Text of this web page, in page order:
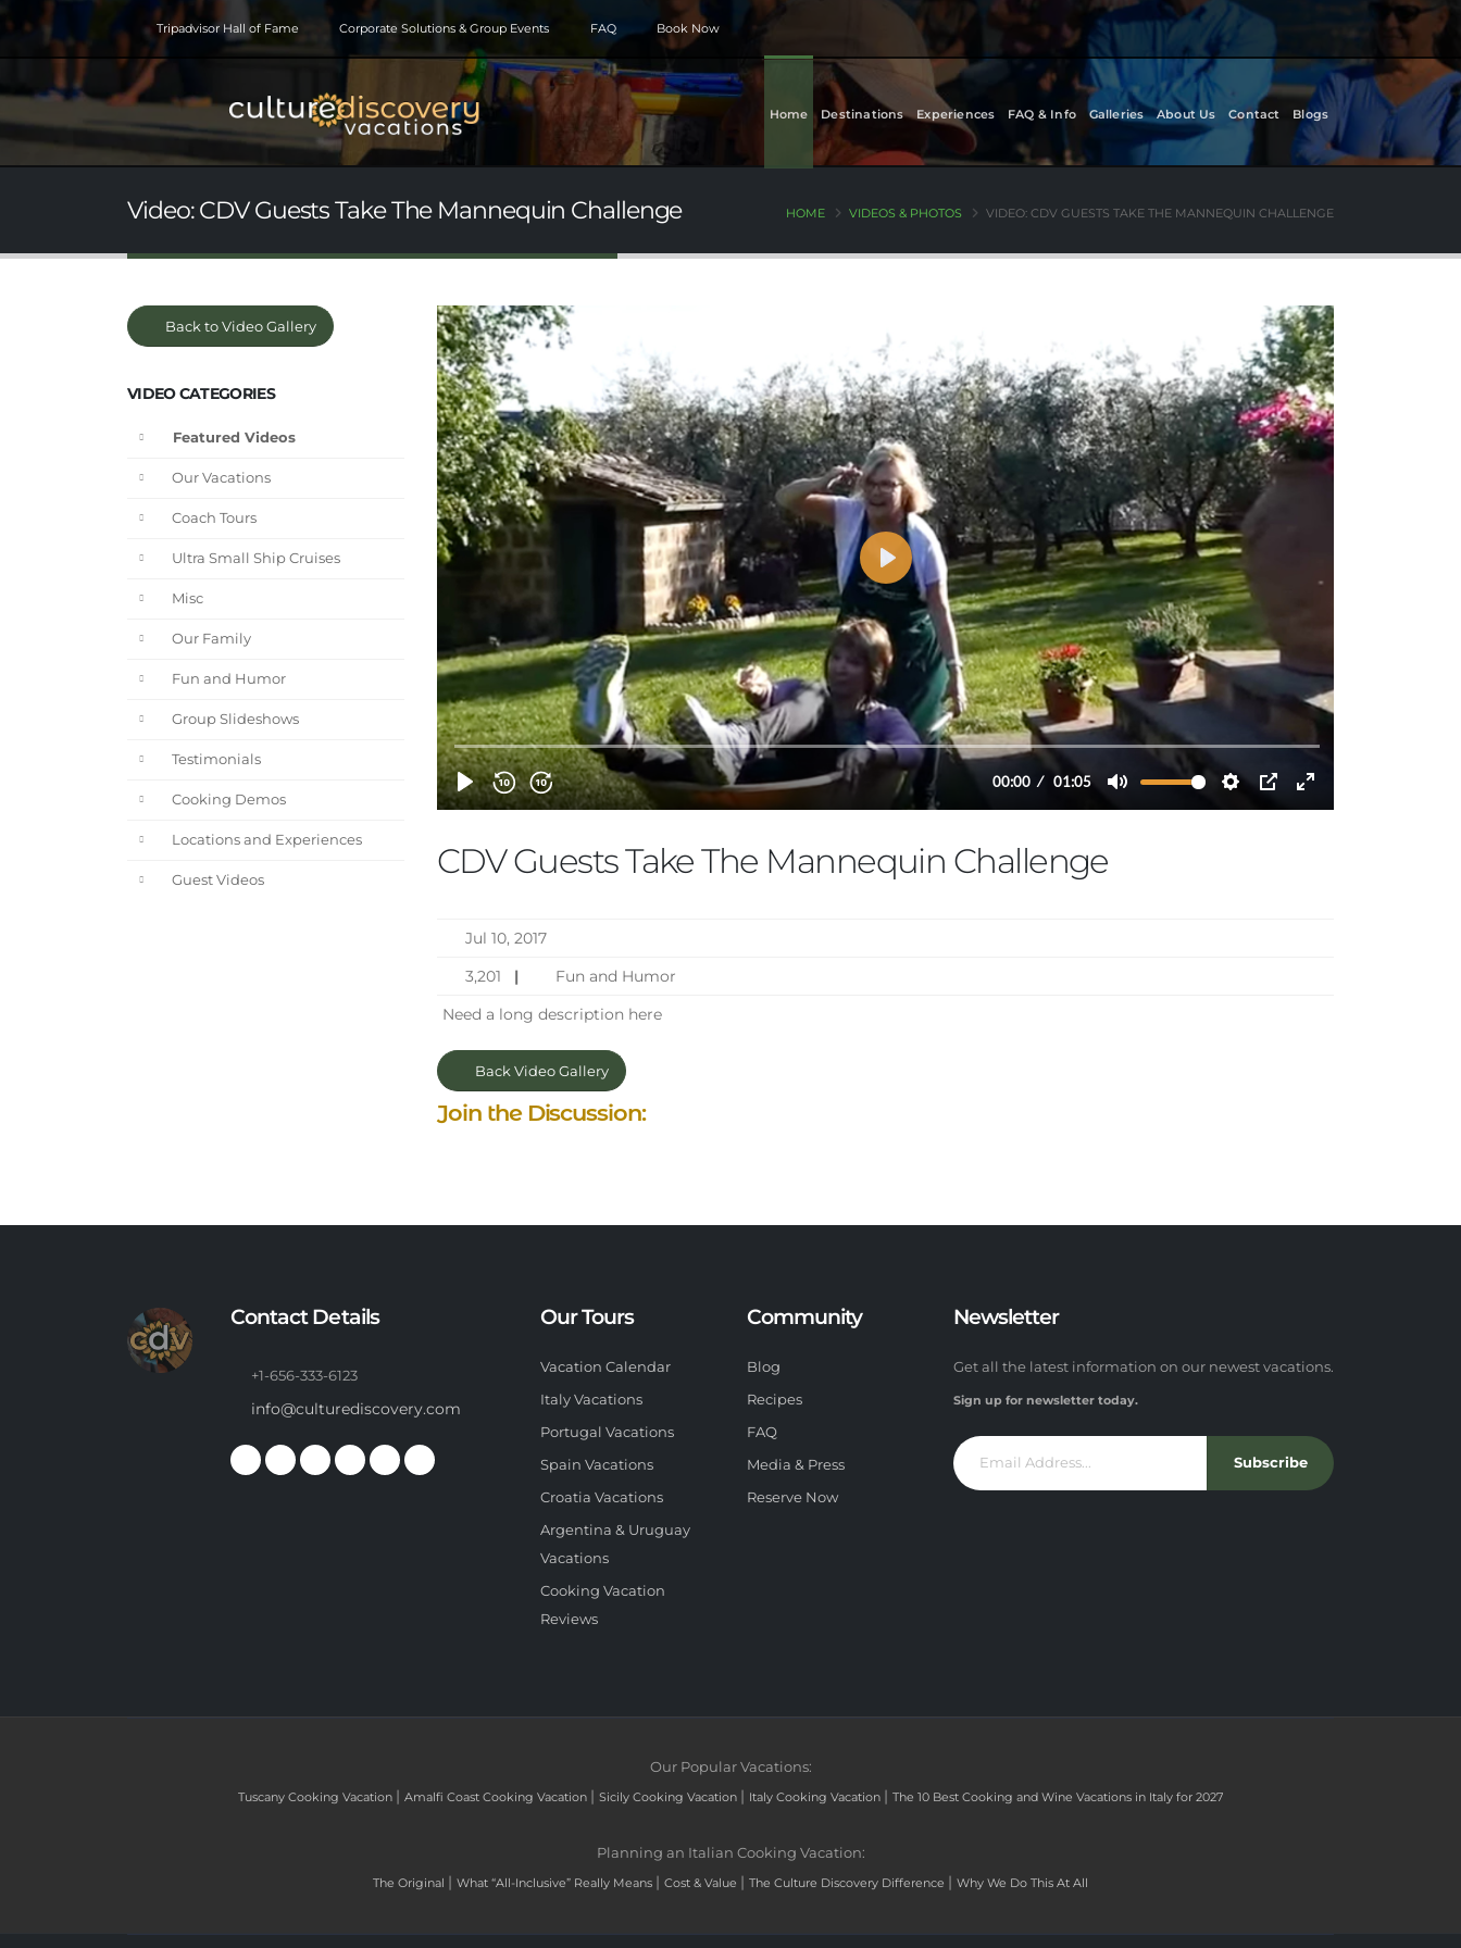
Tripadvisor Hall of Fame Corporate Solutions & Group Events FAQ Book Now
Home Destinations Experiences FAQ & Info Galleries About Us Contact Blogs
Video: CDV Guests Take The Mannequin Challenge HOME VIDEOS & PHOTOS VIDEO: CDV GUESTS TAKE THE MANNEQUIN CHALLENGE
Back to Video Gallery
VIDEO CATEGORIES
Featured Videos
Our Vacations
Coach Tours
Ultra Small Ship Cruises
Misc
Our Family
Fun and Humor
Group Slideshows
Testimonials
Cooking Demos
Locations and Experiences
Guest Videos CDV Guests Take The Mannequin Challenge
Jul 10, 2017
3,201 |
Fun and Humor
Need a long description here
Back Video Gallery
Join the Discussion:
Contact Details
+1-656-333-6123
info@culturediscovery.com
Our Tours
Vacation Calendar
Italy Vacations
Portugal Vacations
Spain Vacations
Croatia Vacations
Argentina & Uruguay
Vacations
Cooking Vacation
Reviews
Community
Blog
Recipes
FAQ
Media & Press
Reserve Now
Newsletter
Get all the latest information on our newest vacations.
Sign up for newsletter today.
Subscribe
Our Popular Vacations:
Tuscany Cooking Vacation | Amalfi Coast Cooking Vacation | Sicily Cooking Vacation | Italy Cooking Vacation | The 10 Best Cooking and Wine Vacations in Italy for 2027
Planning an Italian Cooking Vacation:
The Original | What “All-Inclusive” Really Means | Cost & Value | The Culture Discovery Difference | Why We Do This At All